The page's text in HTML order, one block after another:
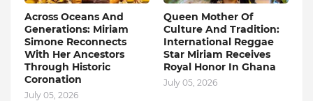
Across Oceans And
Generations: Miriam
Simone Reconnects
With Her Ancestors
Through Historic
Coronation
July 05, 2026
Queen Mother Of
Culture And Tradition:
International Reggae
Star Miriam Receives
Royal Honor In Ghana
July 05, 2026